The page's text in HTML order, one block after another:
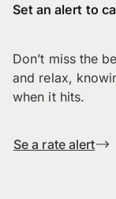
Set an alert to
Don’t miss the
and relax,
when it hits.
Se a rate alert